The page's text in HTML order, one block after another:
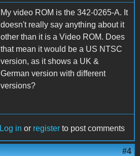
My video ROM is the 342-0265-A. It
doesn't really say anything about it
other than it is a Video ROM. Does
that mean it would be a US NTSC
version, as it shows a UK &
German version with different
versions?
Log in or register to post comments
#4